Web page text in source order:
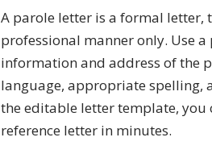
A parole letter is a formal letter,
professional manner only. Use
information and address of the
language, appropriate spelling,
the editable letter template, you
reference letter in minutes.